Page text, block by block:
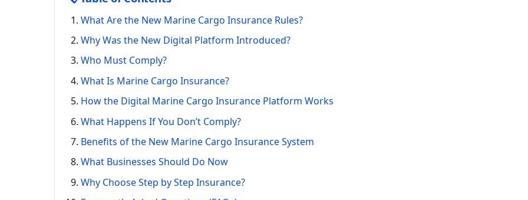
What Are the New Marine Cargo Insurance Rules?
Why Was the New Digital Platform Introduced?
Who Must Comply?
What Is Marine Cargo Insurance?
How the Digital Marine Cargo Insurance Platform Works
What Happens If You Don’t Comply?
Benefits of the New Marine Cargo Insurance System
What Businesses Should Do Now
Why Choose Step by Step Insurance?